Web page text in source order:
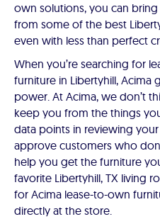
own solutions, you can
from some of the best
even with less than perfect
When you’re searching for
furniture in Libertyhill, Acima
power. At Acima, we don’t
keep you from the things
data points in reviewing
approve customers who
help you get the furniture
favorite Libertyhill, TX living
for Acima lease-to-own
directly at the store.